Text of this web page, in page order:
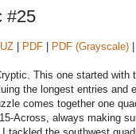
#25
PDF PDF (Grayscale)
This one started
the longest entries and
comes together one
Across, always making